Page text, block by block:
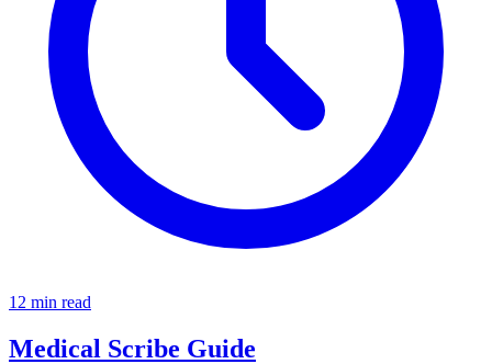
12 min read
Medical Scribe Guide